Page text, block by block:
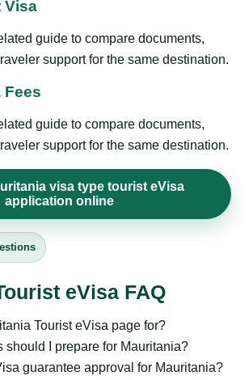
Visa
guide to compare documents,
support for the same destination.
Fees
guide to compare documents,
support for the same destination.
visa type tourist eVisa
application online
eVisa FAQ
Tourist eVisa page for?
should I prepare for Mauritania?
guarantee approval for Mauritania?